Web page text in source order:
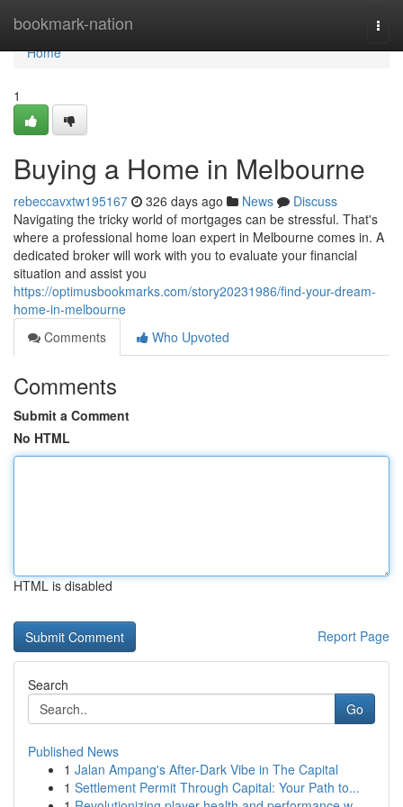
bookmark-nation
Home
Home
1
Buying a Home in Melbourne
rebeccavxtw195167 326 days ago News
Discuss
Navigating the tricky world of mortgages can be stressful. That's
where a professional home loan expert in Melbourne comes in. A
dedicated broker will work with you to evaluate your financial
situation and assist you
https://optimusbookmarks.com/story20231986/find-your-dream-
home-in-melbourne
Comments
Who Upvoted
Comments
Submit a Comment
No HTML
HTML is disabled
Report Page
Search
Go
Published News
1 Jalan Ampang's After-Dark Vibe in The Capital
1 Settlement Permit Through Capital: Your Path to...